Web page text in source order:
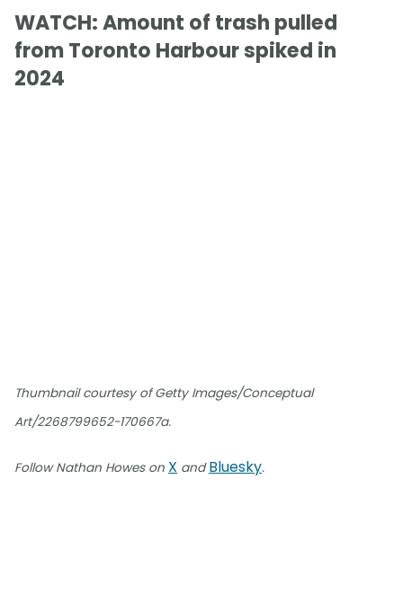
WATCH: Amount of trash pulled
from Toronto Harbour spiked in
2024
Thumbnail courtesy of Getty Images/Conceptual
Art/2268799652-170667a.
Follow Nathan Howes on X andBluesky.